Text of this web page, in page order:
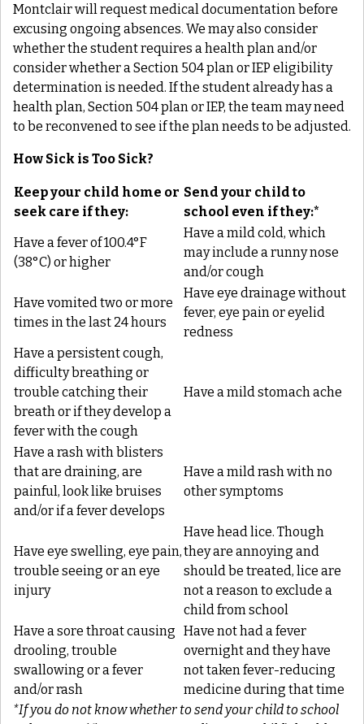
Montclairwill request medical documentation before
excusing ongoing absences. We may also consider
whether the student requires a health plan and/or
consider whether a Section 504 plan or IEP eligibility
determination is needed. If the student already has a
health plan, Section 504 plan or IEP, the team may need
to be reconvened to see if the plan needs to be adjusted.
How Sick is Too Sick?
Keep your child home or
seek care if they:
Send your child to
school even if they:*
Have a fever of 100.4°F
(38°C) or higher
Have a mild cold, which
may include a runny nose
and/or cough
Have vomited two or more
times in the last 24 hours
Have eye drainage without
fever, eye pain or eyelid
redness
Have a persistent cough,
difficulty breathing or
trouble catching their
breath or if they develop a
fever with the cough
Have a mild stomach ache
Have a rash with blisters
that are draining, are
painful, look like bruises
and/or if a fever develops
Have a mild rash with no
other symptoms
Have eye swelling, eye pain,
trouble seeing or an eye
injury
Have head lice. Though
they are annoying and
should be treated, lice are
not a reason to exclude a
child from school
Have a sore throat causing
drooling, trouble
swallowing or a fever
and/or rash
Have not had a fever
overnight and they have
not taken fever-reducing
medicine during that time
*If you do not know whether to send your child to school